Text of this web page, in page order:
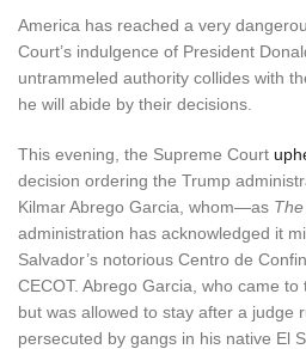
America has reached a very
Court’s indulgence of President
untrammeled authority collides with
he will abide by their decisions.
This evening, the Supreme Court
decision ordering the Trump
Kilmar Abrego Garcia, whom—as
administration has acknowledged it
Salvador’s notorious Centro de
CECOT. Abrego Garcia, who came
but was allowed to stay after a judge
persecuted by gangs in his native El